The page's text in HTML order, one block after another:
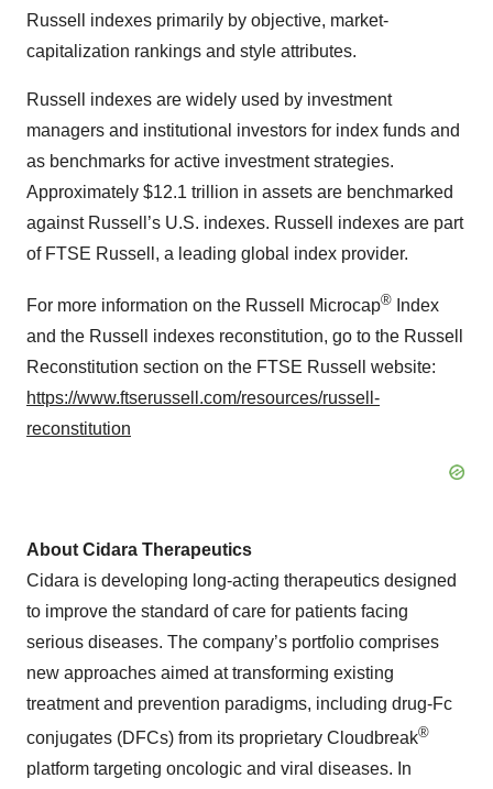
Russell indexes primarily by objective, market-
capitalization rankings and style attributes.
Russell indexes are widely used by investment
managers and institutional investors for index funds and
as benchmarks for active investment strategies.
Approximately $12.1 trillion in assets are benchmarked
against Russell’s U.S. indexes. Russell indexes are part
of FTSE Russell, a leading global index provider.
For more information on the Russell Microcap® Index
and the Russell indexes reconstitution, go to the Russell
Reconstitution section on the FTSE Russell website:
https://www.ftserussell.com/resources/russell-
reconstitution
About Cidara Therapeutics
Cidara is developing long-acting therapeutics designed
to improve the standard of care for patients facing
serious diseases. The company’s portfolio comprises
new approaches aimed at transforming existing
treatment and prevention paradigms, including drug-Fc
conjugates (DFCs) from its proprietary Cloudbreak®
platform targeting oncologic and viral diseases. In